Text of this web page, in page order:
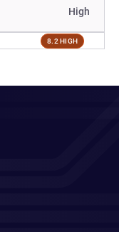
High
8.2 HIGH